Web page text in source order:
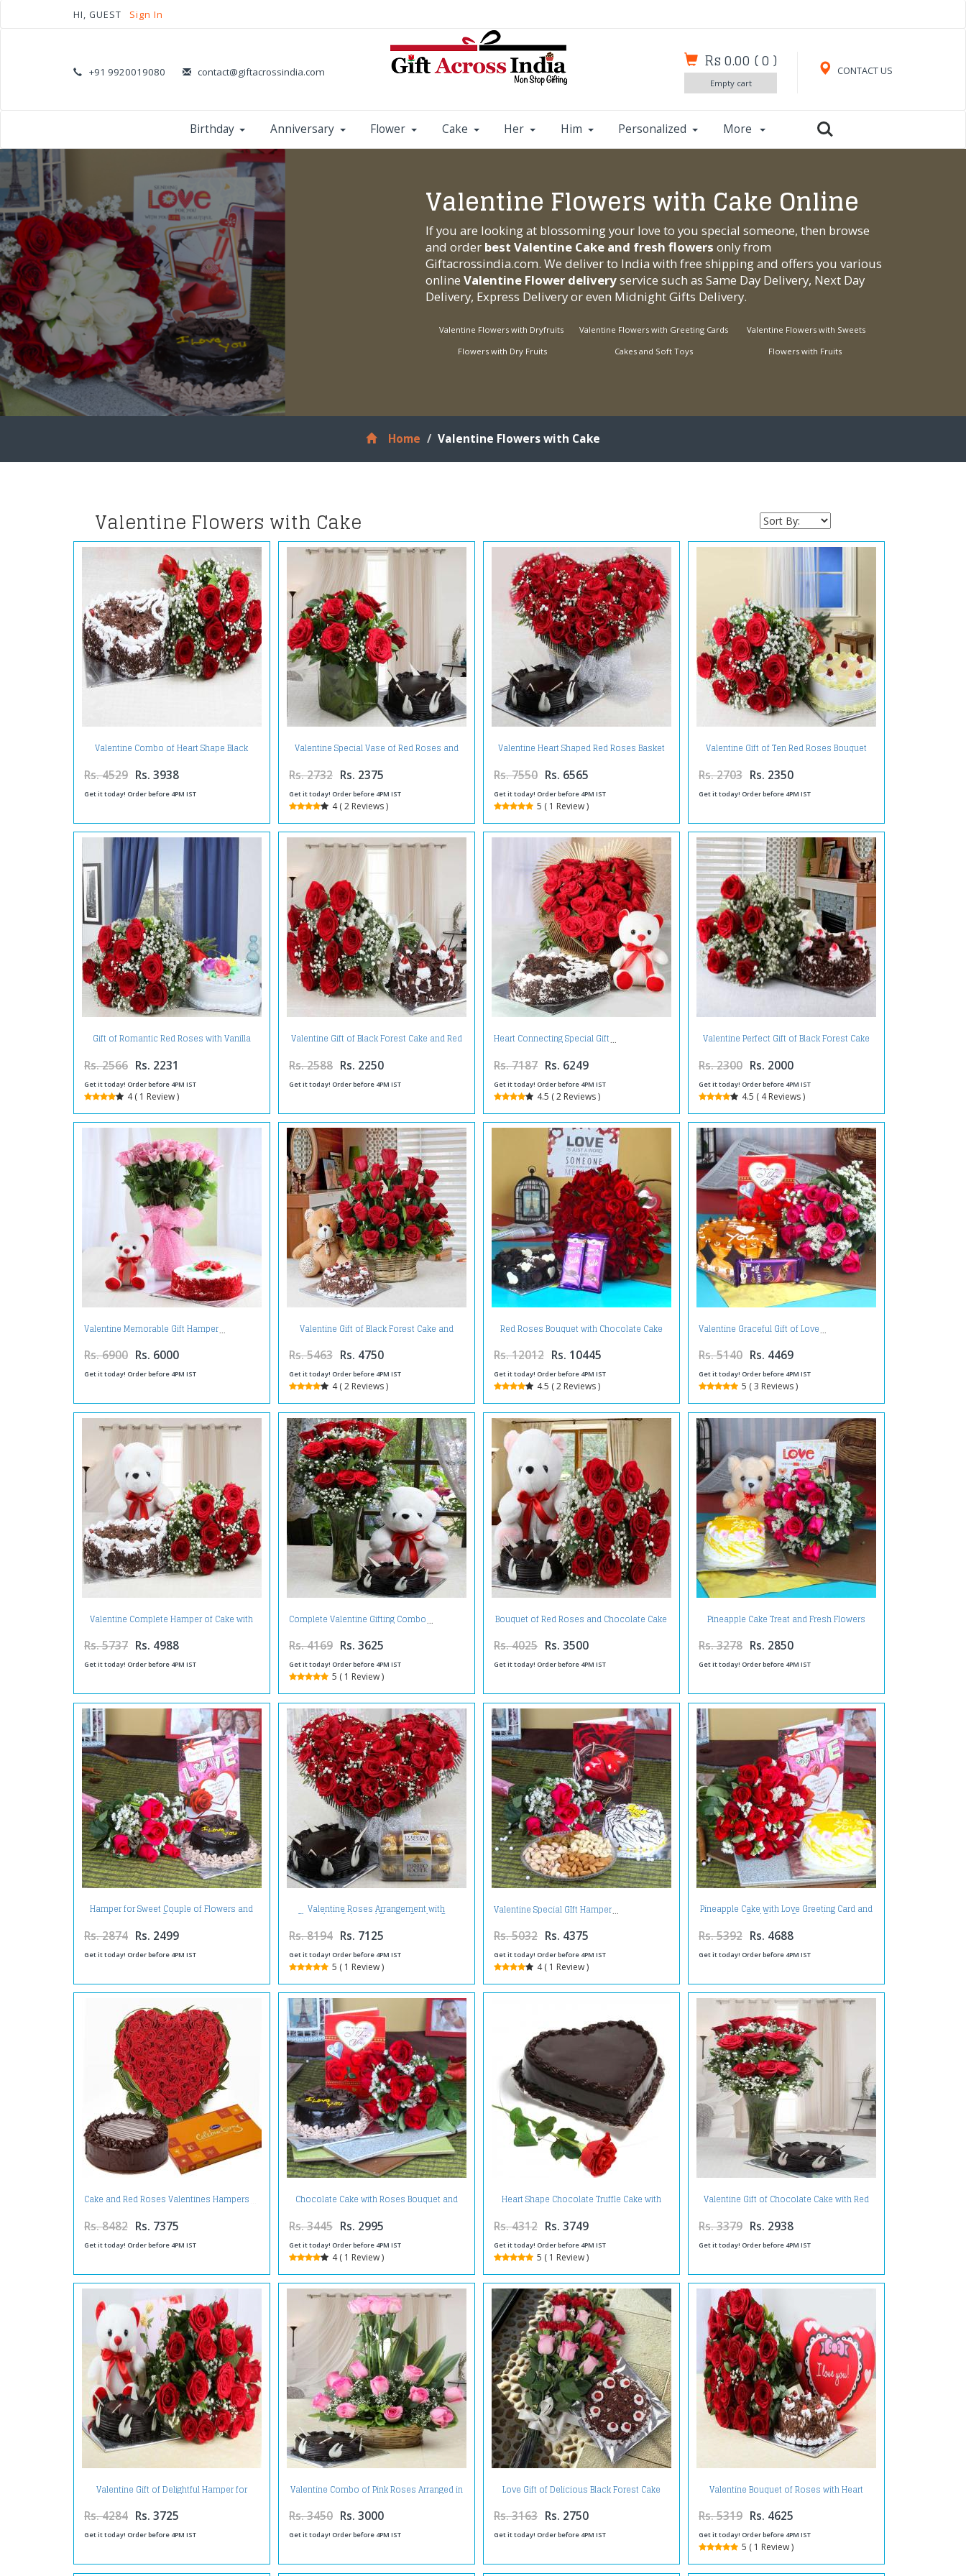
HI, GUEST Sign In
+91 9920019080 contact@giftacrossindia.com CONTACT US
Rs 0.00 (0 )
Empty cart
Birthday Anniversary Flower Cake Her Him Personalized More
Valentine Flowers with Cake Online
If you are looking at blossoming your love to you special someone, then browse
and order best Valentine Cake and fresh flowers only from
Giftacrossindia.com. We deliver to India with free shipping and offers you various
online Valentine Flower deliveryservice such as Same Day Delivery, Next Day
Delivery, Express Delivery or even Midnight Gifts Delivery.
Valentine Flowers with Dryfruits Valentine Flowers with Greeting Cards
Valentine Flowers with Sweets
Flowers with Dry Fruits
Cakes and Soft Toys Flowers with Fruits
Home Valentine Flowers with Cake
Valentine Flowers with Cake
Valentine Combo of Heart Shape Black
Forest Cake with Red Roses Bouquet
Rs. 4529 Rs. 3938
Get it today! Order before 4PM IST
Valentine Special Vase of Red Roses and
Rs. 2732 Rs. 2375
Get it today! Order before 4PM IST
4 ( 2 Reviews )
Valentine Heart Shaped Red Roses Basket
with Chocolate Cake
Rs. 7550 Rs. 6565
Get it today! Order before 4PM IST
5 ( 1 Review )
Valentine Gift of Ten Red Roses Bouquet
Rs. 2703 Rs. 2350
Get it today! Order before 4PM IST
Gift of Romantic Red Roses with Vanilla
Cake
Rs. 2566 Rs. 2231
Get it today! Order before 4PM IST
4 ( 1 Review )
Valentine Gift of Black Forest Cake and Red
Roses Bouquet
Rs. 2588 Rs. 2250
Get it today! Order before 4PM IST
Heart Connecting Special Gift
Rs. 7187 Rs. 6249
Get it today! Order before 4PM IST
4.5 ( 2 Reviews )
Valentine Perfect Gift of Black Forest Cake
with Red Roses Bouquet
Rs. 2300 Rs. 2000
Get it today! Order before 4PM IST
4.5 ( 4 Reviews )
Valentine Memorable Gift Hamper
Rs. 6900 Rs. 6000
Get it today! Order before 4PM IST
Valentine Gift of Black Forest Cake and
Basket of Red Roses with Teddy Bear
Rs. 5463 Rs. 4750
Get it today! Order before 4PM IST
4 ( 2 Reviews )
Red Roses Bouquet with Chocolate Cake
and Silk Chocolate
Rs. 12012 Rs. 10445
Get it today! Order before 4PM IST
4.5 ( 2 Reviews )
Valentine Graceful Gift of Love
Rs. 5140 Rs. 4469
Get it today! Order before 4PM IST
5 ( 3 Reviews )
Valentine Complete Hamper of Cake with
Roses and Teddy
Rs. 5737 Rs. 4988
Get it today! Order before 4PM IST
Complete Valentine Gifting Combo
Rs. 4169 Rs. 3625
Get it today! Order before 4PM IST
5 ( 1 Review )
Bouquet of Red Roses and Chocolate Cake
with Teddy Bear For Valentine Gift
Rs. 4025 Rs. 3500
Get it today! Order before 4PM IST
Pineapple Cake Treat and Fresh Flowers
Teddy with Teddy Bear
Rs. 3278 Rs. 2850
Get it today! Order before 4PM IST
Hamper for Sweet Couple of Flowers and
Cake
Rs. 2874 Rs. 2499
Get it today! Order before 4PM IST
Valentine Roses Arrangement with
Chocolate Cake and Ferrero Rocher Box
Rs. 8194 Rs. 7125
Get it today! Order before 4PM IST
5 ( 1 Review )
Valentine Special GIft Hamper
Rs. 5032 Rs. 4375
Get it today! Order before 4PM IST
4 ( 1 Review )
Pineapple Cake with Love Greeting Card and
Red Roses Bouquet
Rs. 5392 Rs. 4688
Get it today! Order before 4PM IST
Cake and Red Roses Valentines Hampers
Rs. 8482 Rs. 7375
Get it today! Order before 4PM IST
Chocolate Cake with Roses Bouquet and
Rs. 3445 Rs. 2995
Get it today! Order before 4PM IST
4 ( 1 Review )
Heart Shape Chocolate Truffle Cake with
Rs. 4312 Rs. 3749
Get it today! Order before 4PM IST
5 ( 1 Review )
Valentine Gift of Chocolate Cake with Red
Rs. 3379 Rs. 2938
Get it today! Order before 4PM IST
Valentine Gift of Delightful Hamper for
Special One
Rs. 4284 Rs. 3725
Get it today! Order before 4PM IST
Valentine Combo of Pink Roses Arranged in
Basket with Chocolate Cake
Rs. 3450 Rs. 3000
Get it today! Order before 4PM IST
Love Gift of Delicious Black Forest Cake
and Mix Flowers Bouquet
Rs. 3163 Rs. 2750
Get it today! Order before 4PM IST
Valentine Bouquet of Roses with Heart
Small Cushion and Black Forest Cake
Rs. 5319 Rs. 4625
Get it today! Order before 4PM IST
5 ( 1 Review )